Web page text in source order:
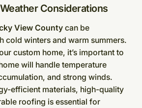
Considerations
View Countycan be
cold winters and warm summers.
custom home, it’s important to
will handle temperature
and strong winds.
efficient materials, high-quality
roofing is essential for